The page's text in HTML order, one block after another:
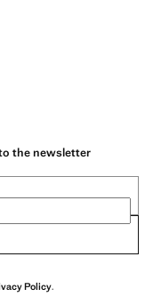
the newsletter
Policy.